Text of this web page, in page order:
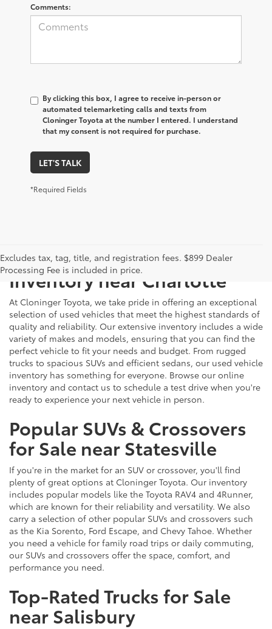
Comments:
By clicking this box, I agree to receive in-person or
automated telemarketing calls and texts from
Cloninger Toyota at the number I entered. I understand
that my consent is not required for purchase.
LET'S TALK
*Required Fields
Excludes tax, tag, title, and registration fees. $899 Dealer
Processing Fee is included in price.
Explore Our Extensive Used
Inventory near Charlotte
At Cloninger Toyota, we take pride in offering an exceptional
selection of used vehicles that meet the highest standards of
quality and reliability. Our extensive inventory includes a wide
variety of makes and models, ensuring that you can find the
perfect vehicle to fit your needs and budget. From rugged
trucks to spacious SUVs and efficient sedans, our used vehicle
inventory has something for everyone. Browse our online
inventory and contact us to schedule a test drive when you're
ready to experience your next vehicle in person.
Popular SUVs & Crossovers
for Sale near Statesville
If you're in the market for an SUV or crossover, you'll find
plenty of great options at Cloninger Toyota. Our inventory
includes popular models like the Toyota RAV4 and 4Runner,
which are known for their reliability and versatility. We also
carry a selection of other popular SUVs and crossovers such
as the Kia Sorento, Ford Escape, and Chevy Tahoe. Whether
you need a vehicle for family road trips or daily commuting,
our SUVs and crossovers offer the space, comfort, and
performance you need.
Top-Rated Trucks for Sale
near Salisbury